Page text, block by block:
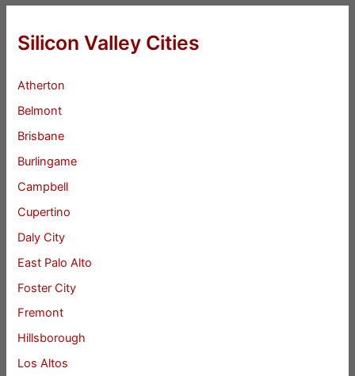
Silicon Valley Cities
Atherton
Belmont
Brisbane
Burlingame
Campbell
Cupertino
Daly City
East Palo Alto
Foster City
Fremont
Hillsborough
Los Altos